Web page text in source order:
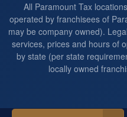
All Paramount Tax
operated by franchisees of
may be company owned).
services, prices and hours of
by state (per state
locally owned